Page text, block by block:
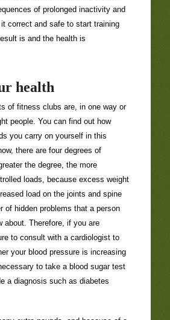
of prolonged inactivity and
correct and safe to start training
is and the health is
health
of fitness clubs are, in one way or
people. You can find out how
you carry on yourself in this
there are four degrees of
the degree, the more
loads, because excess weight
load on the joints and spine
of hidden problems that a person
about. Therefore, if you are
to consult with a cardiologist to
your blood pressure is increasing
to take a blood sugar test
a diagnosis such as diabetes